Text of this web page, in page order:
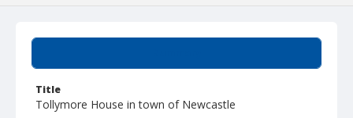
Title
Tollymore House in town of Newcastle